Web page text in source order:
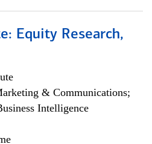
Equity Research,
& Communications;
Intelligence